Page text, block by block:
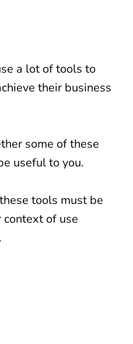
a lot of tools to
their business
some of these
useful to you.
tools must be
of use